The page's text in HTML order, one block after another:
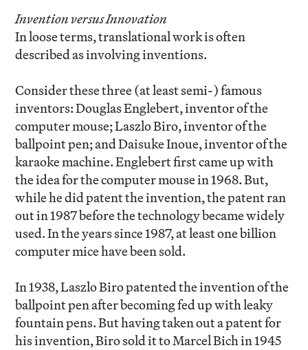
Invention versus Innovation
In loose terms, translational work is often
described as involving inventions.
Consider these three (at least semi-) famous
inventors: Douglas Englebert, inventor of the
computer mouse; Laszlo Biro, inventor of the
ballpoint pen; and Daisuke Inoue, inventor of the
karaoke machine. Englebert first came up with
the idea for the computer mouse in 1968. But,
while he did patent the invention, the patent ran
out in 1987 before the technology became widely
used. In the years since 1987, at least one billion
computer mice have been sold.
In 1938, Laszlo Biro patented the invention of the
ballpoint pen after becoming fed up with leaky
fountain pens. But having taken out a patent for
his invention, Biro sold it to Marcel Bich in 1945